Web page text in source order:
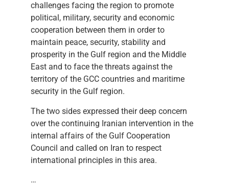
challenges facing the region to promote
political, military, security and economic
cooperation between them in order to
maintain peace, security, stability and
prosperity in the Gulf region and the Middle
East and to face the threats against the
territory of the GCC countries and maritime
security in the Gulf region.
The two sides expressed their deep concern
over the continuing Iranian intervention in the
internal affairs of the Gulf Cooperation
Council and called on Iran to respect
international principles in this area.
…